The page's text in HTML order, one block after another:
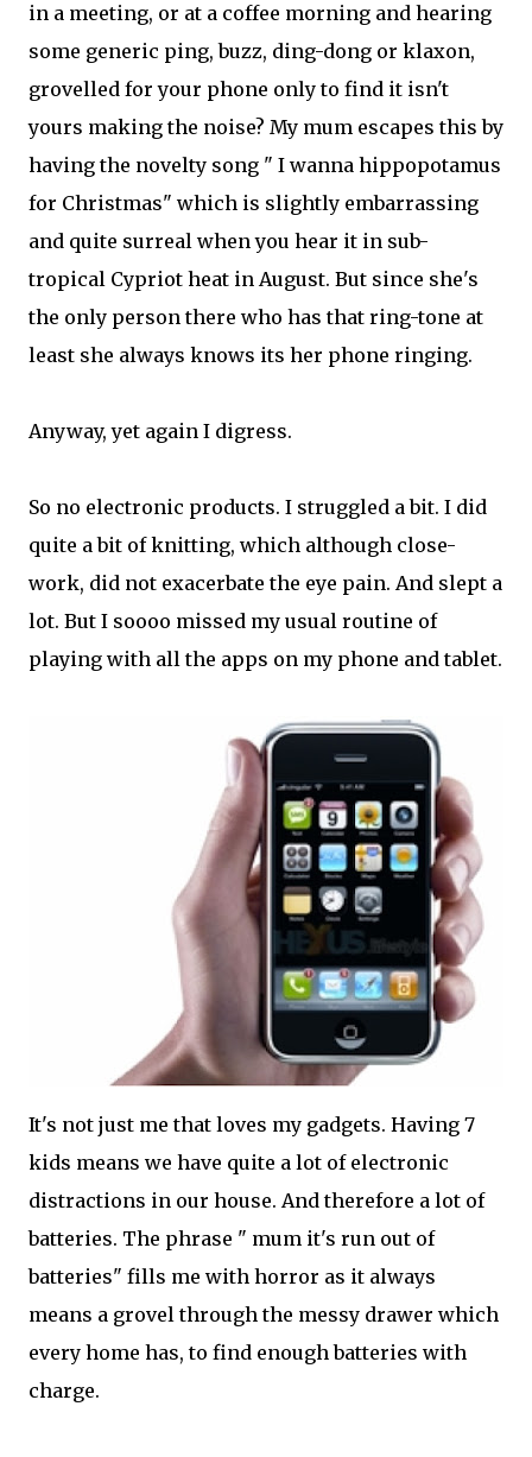
in a meeting, or at a coffee morning and hearing
some generic ping, buzz, ding-dong or klaxon,
grovelled for your phone only to find it isn't
yours making the noise? My mum escapes this by
having the novelty song " I wanna hippopotamus
for Christmas" which is slightly embarrassing
and quite surreal when you hear it in sub-
tropical Cypriot heat in August. But since she's
the only person there who has that ring-tone at
least she always knows its her phone ringing.
Anyway, yet again I digress.
So no electronic products. I struggled a bit. I did
quite a bit of knitting, which although close-
work, did not exacerbate the eye pain. And slept a
lot. But I soooo missed my usual routine of
playing with all the apps on my phone and tablet.
It's not just me that loves my gadgets. Having 7
kids means we have quite a lot of electronic
distractions in our house. And therefore a lot of
batteries. The phrase " mum it's run out of
batteries" fills me with horror as it always
means a grovel through the messy drawer which
every home has, to find enough batteries with
charge.